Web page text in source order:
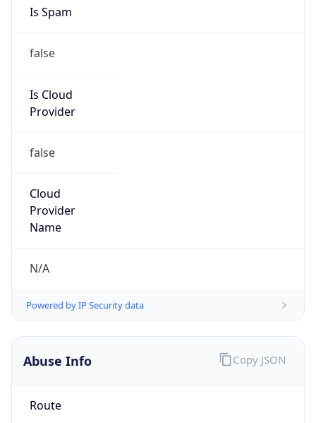
Is Spam
false
Is Cloud
Provider
false
Cloud
Provider
Name
N/A
Powered by IP Security data
Abuse Info
Route
Copy JSON